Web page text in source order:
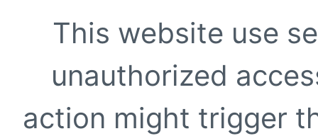
This website use
unauthorized
action might trigger